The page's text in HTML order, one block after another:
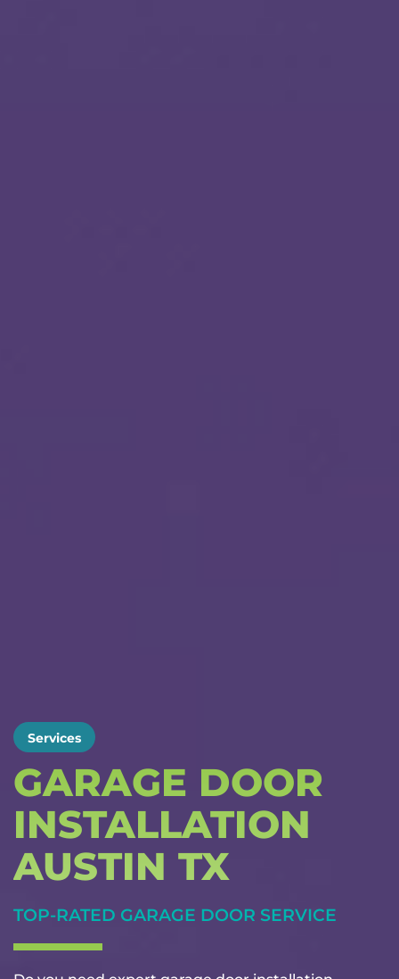
Services
GARAGE DOOR
INSTALLATION
AUSTIN TX
TOP-RATED GARAGE DOOR SERVICE